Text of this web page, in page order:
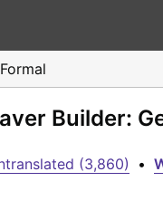
Builder:
(3,860) •